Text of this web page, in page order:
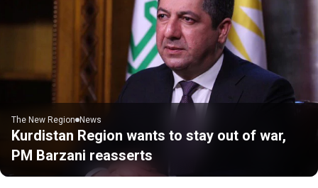
The New Region News
Kurdistan Region wants to stay out of war,
PM Barzani reasserts